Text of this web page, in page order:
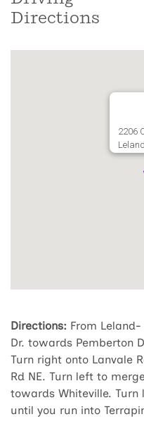
Directions
2206
Directions: From
Dr. towards Pemberton
Turn right onto Lanvale
Rd NE. Turn left to
towards Whiteville. Turn
until you run into